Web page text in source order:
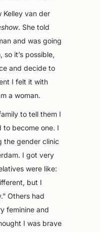
Kelley van der
. She told
and was going
so it’s possible,
and decide to
I felt it with
a woman.
to tell them I
to become one. I
the gender clinic
I got very
were like:
but I
Others had
feminine and
I was brave